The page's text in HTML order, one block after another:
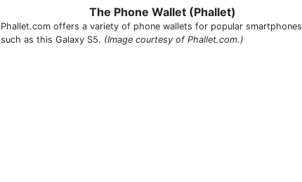
The Phone Wallet (Phallet)
Phallet.com offers a variety of phone wallets for popular smartphones
such as this Galaxy S5. (Image courtesy of Phallet.com.)